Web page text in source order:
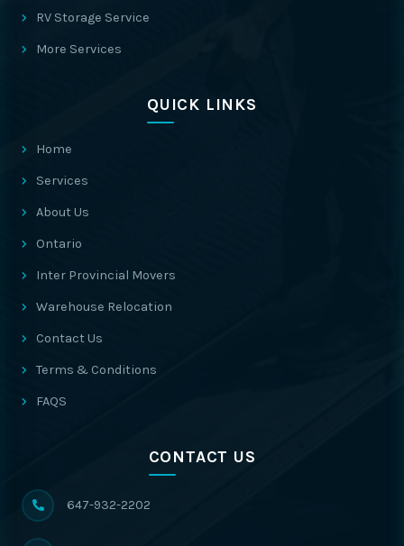
RV Storage Service
More Services
QUICK LINKS
Home
Services
About Us
Ontario
Inter Provincial Movers
Warehouse Relocation
Contact Us
Terms & Conditions
FAQS
CONTACT US
647-932-2202